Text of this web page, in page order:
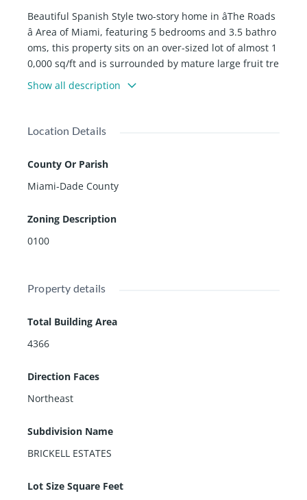
Beautiful Spanish Style two-story home in âThe Roads
â Area of Miami, featuring 5 bedrooms and 3.5 bathro
oms, this property sits on an over-sized lot of almost 1
0,000 sq/ft and is surrounded by mature large fruit tre
es throughout. Renovated areas in the kitchen, Master
Bedroom and Master Bathroom. Double car garage pl
rrace. Privacy wall on the street creates a completely p
d floors upstairs. Minutes from Downtown Miami, Bric
kell, Coconut Grove, Coral Gables, Key Biscayne and Mi
ami Beach. Please call listing agent for showings.
Show all description
Location Details
County Or Parish
Miami-Dade County
Zoning Description
0100
Property details
Total Building Area
4366
Direction Faces
Northeast
Subdivision Name
BRICKELL ESTATES
Lot Size Square Feet